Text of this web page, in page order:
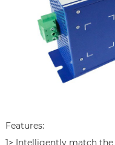
Features:
1> Intelligently match